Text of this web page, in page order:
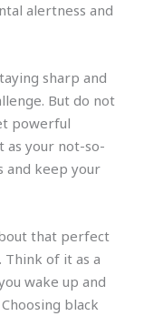
alertness and
sharp and
But do not
powerful
as your not-so-
and keep your
that perfect
of it as a
wake up and
black